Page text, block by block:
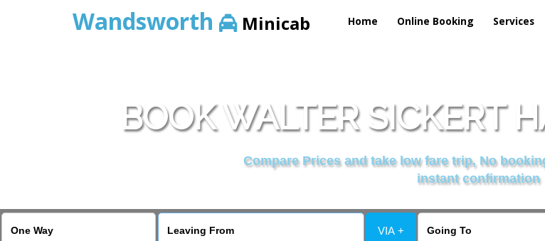
Wandsworth Minicab Home Online Booking Services
BOOK WALTER SICKERT
Compare Prices and take low fare trip, No
instant confirmation
VIA +